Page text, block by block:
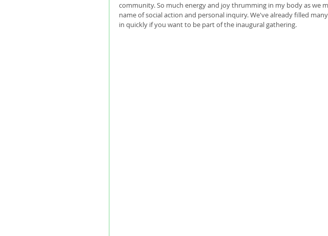
community. So much energy and joy thrumming in my body as we
name of social action and personal inquiry. We've already filled
in quickly if you want to be part of the inaugural gathering.